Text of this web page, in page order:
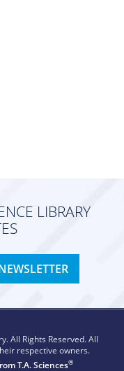
LIBRARY
All Rights Reserved. All
respective owners.
T.A. Sciences®